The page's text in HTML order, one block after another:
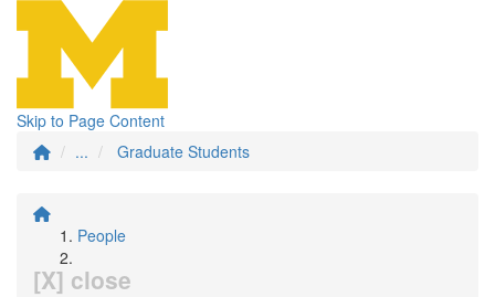
Skip to Page Content
...
Graduate Students
People
[X] close